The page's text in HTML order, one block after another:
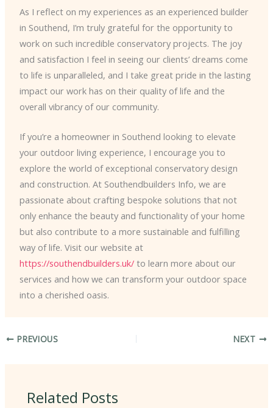
As I reflect on my experiences as an experienced builder
in Southend, I’m truly grateful for the opportunity to
work on such incredible conservatory projects. The joy
and satisfaction I feel in seeing our clients’ dreams come
to life is unparalleled, and I take great pride in the lasting
impact our work has on their quality of life and the
overall vibrancy of our community.
If you’re a homeowner in Southend looking to elevate
your outdoor living experience, I encourage you to
explore the world of exceptional conservatory design
and construction. At Southendbuilders Info, we are
passionate about crafting bespoke solutions that not
only enhance the beauty and functionality of your home
but also contribute to a more sustainable and fulfilling
way of life. Visit our website at
https://southendbuilders.uk/to learn more about our
services and how we can transform your outdoor space
into a cherished oasis.
PREVIOUS NEXT
Related Posts